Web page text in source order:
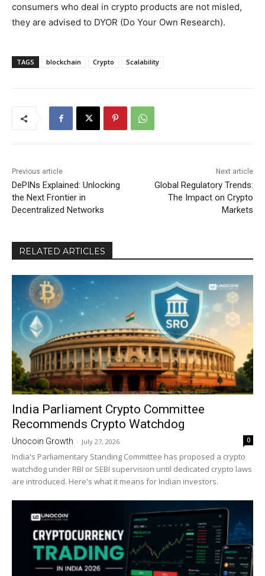
consumers who deal in crypto products are not misled,
they are advised to DYOR (Do Your Own Research).
TAGS blockchain Crypto Scalability
Previous article
DePINs Explained: Unlocking
the Next Frontier in
Decentralized Networks
Next article
Global Regulatory Trends:
The Impact on Crypto
Markets
RELATED ARTICLES
India Parliament Crypto Committee
Recommends Crypto Watchdog
Unocoin Growth - July 27, 2026 0
India's Parliamentary Standing Committee has proposed a crypto
watchdog under RBI or SEBI supervision until dedicated crypto laws
are introduced. Here's what it means for Indian investors.